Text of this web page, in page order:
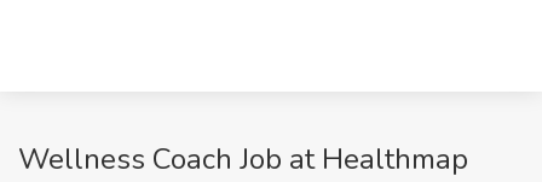
Wellness Coach Job at Healthmap